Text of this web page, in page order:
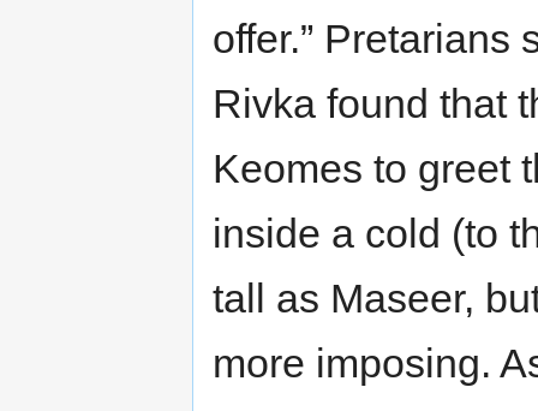
offer.” Pretarians
Rivka found that
Keomes to greet
inside a cold (to
tall as Maseer,
more imposing.